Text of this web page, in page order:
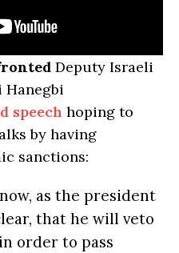
Deputy Israeli
Hanegbi
speech hoping to
by having
sanctions:
as the president
that he will veto
order to pass